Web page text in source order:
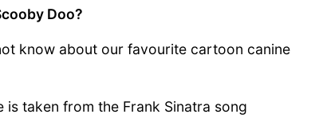
Doo?
know about our favourite cartoon canine
is taken from the Frank Sinatra song